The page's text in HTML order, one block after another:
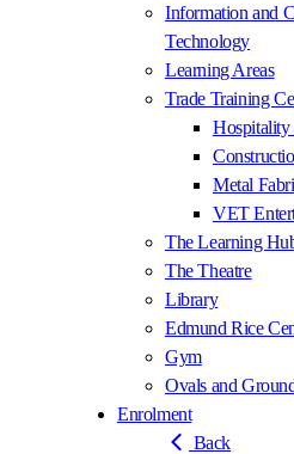
Information and
Technology
Learning Areas
Trade Training
Hospitality
Metal
VET
The Learning
The Theatre
Library
Edmund Rice
Gym
Ovals and
Enrolment
Back